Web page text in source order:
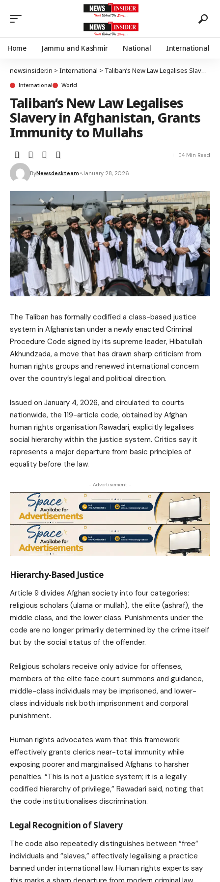
Home Jammu and Kashmir National International
newsinsider.in > International > Taliban’s New Law Legalises Slavery in Afghanistan, Grants Immunity to Mullahs
International World
Taliban’s New Law Legalises
Slavery in Afghanistan, Grants
Immunity to Mullahs
ByNewsdeskteam January 28, 2026
4 Min Read
The Taliban has formally codified a class-based justice
system in Afghanistan under a newly enacted Criminal
Procedure Code signed by its supreme leader, Hibatullah
Akhundzada, a move that has drawn sharp criticism from
human rights groups and renewed international concern
over the country’s legal and political direction.
Issued on January 4, 2026, and circulated to courts
nationwide, the 119-article code, obtained by Afghan
human rights organisation Rawadari, explicitly legalises
social hierarchy within the justice system. Critics say it
represents a major departure from basic principles of
equality before the law.
- Advertisement -
Hierarchy-Based Justice
Article 9 divides Afghan society into four categories:
religious scholars (ulama or mullah), the elite (ashraf), the
middle class, and the lower class. Punishments under the
code are no longer primarily determined by the crime itself
but by the social status of the offender.
Religious scholars receive only advice for offenses,
members of the elite face court summons and guidance,
middle-class individuals may be imprisoned, and lower-
class individuals risk both imprisonment and corporal
punishment.
Human rights advocates warn that this framework
effectively grants clerics near-total immunity while
exposing poorer and marginalised Afghans to harsher
penalties. “This is not a justice system; it is a legally
codified hierarchy of privilege,” Rawadari said, noting that
the code institutionalises discrimination.
Legal Recognition of Slavery
The code also repeatedly distinguishes between “free”
individuals and “slaves,” effectively legalising a practice
banned under international law. Human rights experts say